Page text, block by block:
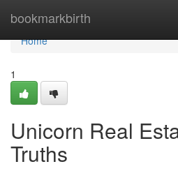
bookmarkbirth
Home
Home
1
Unicorn Real
Truths